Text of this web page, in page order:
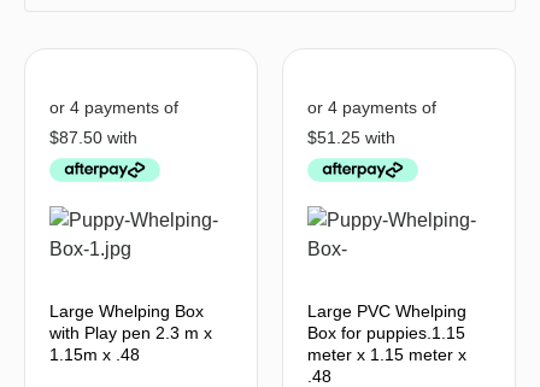
Large Whelping Box
with Play pen 2.3 m x
1.15m x .48
Large PVC Whelping
Box for puppies.1.15
meter x 1.15 meter x
.48